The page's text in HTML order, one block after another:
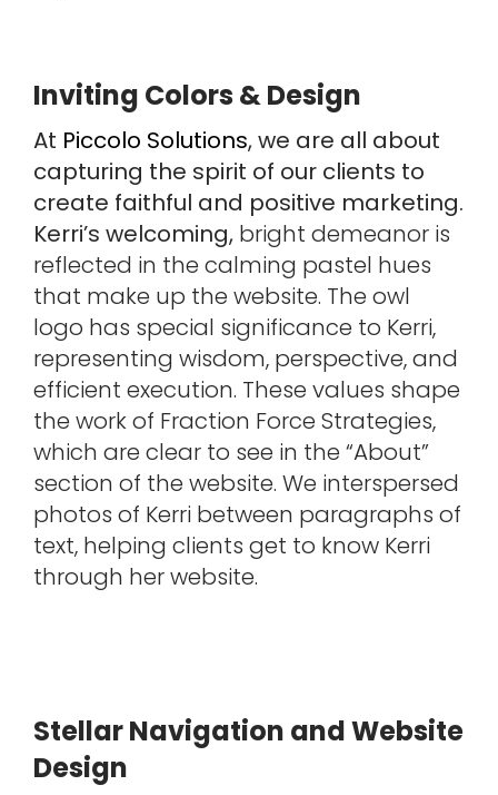
Inviting Colors & Design
At Piccolo Solutions, we are all about
capturing the spirit of our clients to
create faithful and positive marketing.
Kerri’s welcoming, bright demeanor is
reflected in the calming pastel hues
that make up the website. The owl
logo has special significance to Kerri,
representing wisdom, perspective, and
efficient execution. These values shape
the work of Fraction Force Strategies,
which are clear to see in the “About”
section of the website. We interspersed
photos of Kerri between paragraphs of
text, helping clients get to know Kerri
through her website.
Stellar Navigation and Website
Design